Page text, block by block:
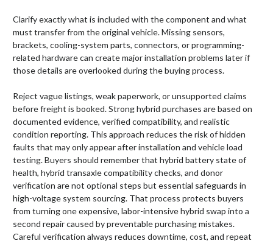
Clarify exactly what is included with the component and what
must transfer from the original vehicle. Missing sensors,
brackets, cooling-system parts, connectors, or programming-
related hardware can create major installation problems later if
those details are overlooked during the buying process.
Reject vague listings, weak paperwork, or unsupported claims
before freight is booked. Strong hybrid purchases are based on
documented evidence, verified compatibility, and realistic
condition reporting. This approach reduces the risk of hidden
faults that may only appear after installation and vehicle load
testing. Buyers should remember that hybrid battery state of
health, hybrid transaxle compatibility checks, and donor
verification are not optional steps but essential safeguards in
high-voltage system sourcing. That process protects buyers
from turning one expensive, labor-intensive hybrid swap into a
second repair caused by preventable purchasing mistakes.
Careful verification always reduces downtime, cost, and repeat